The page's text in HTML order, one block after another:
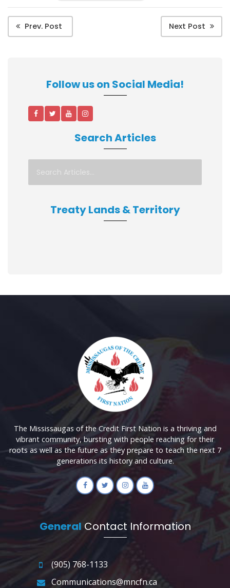
Prev. Post Next Post
Follow us on Social Media!
Search Articles
Treaty Lands & Territory
The Mississaugas of the Credit First Nation is a thriving and
vibrant community, bursting with people reaching for their
roots as well as the future as they prepare to teach the next 7
generations its history and culture.
General Contact Information
(905) 768-1133
Communications@mncfn.ca